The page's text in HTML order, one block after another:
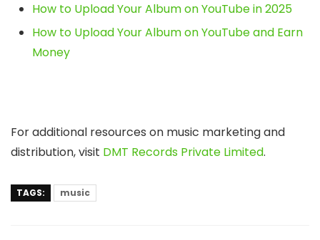
How to Upload Your Album on YouTube in 2025
How to Upload Your Album on YouTube and Earn
Money
For additional resources on music marketing and
distribution, visit DMT Records Private Limited.
TAGS: music